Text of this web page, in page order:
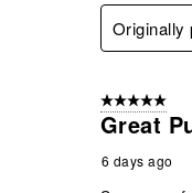
Originally
5 out of 5 stars.
Great
6 days ago